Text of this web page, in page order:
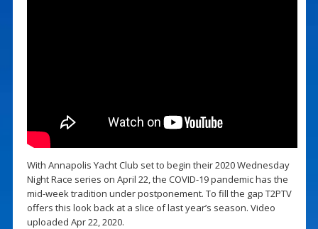
With Annapolis Yacht Club set to begin their 2020 Wednesday
Night Race series on April 22, the COVID-19 pandemic has the
mid-week tradition under postponement. To fill the gap T2PTV
offers this look back at a slice of last year’s season. Video
uploaded Apr 22, 2020.